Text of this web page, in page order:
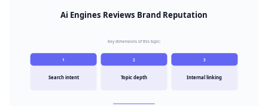
Ai Engines Reviews Brand Reputation
Key dimensions of this topic:
1
Search intent
2
Topic depth
3
Internal linking